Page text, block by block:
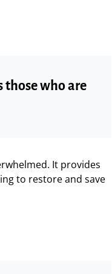
those who are
It provides
to restore and save